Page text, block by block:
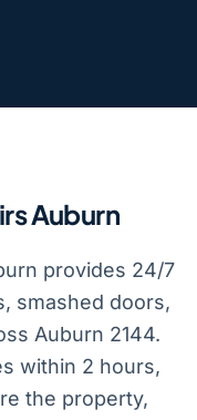
Auburn
provides 24/7
smashed doors,
Auburn 2144.
within 2 hours,
the property,